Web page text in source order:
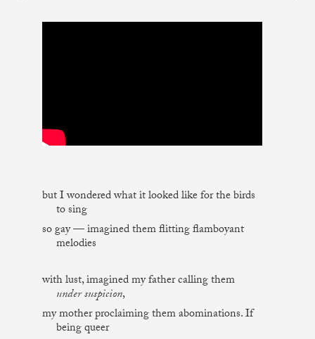
but I wondered what it looked like for the birds
to sing
so gay — imagined them flitting flamboyant
melodies
with lust, imagined my father calling them
under suspicion,
my mother proclaiming them abominations. If
being queer